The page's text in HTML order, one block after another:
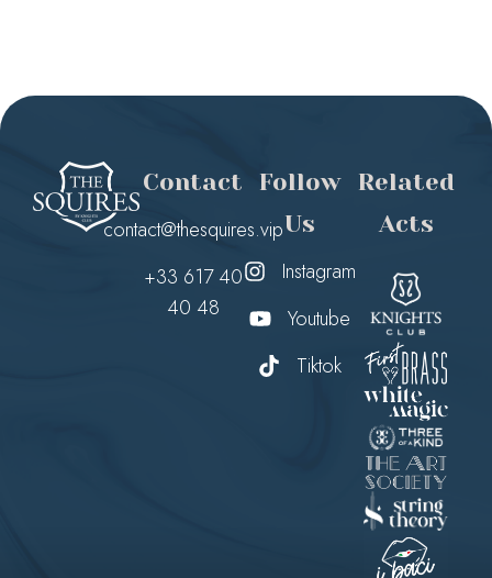
Contact
contact@thesquires.vip
+33 617 40
40 48
Follow
Us
Instagram
Youtube
Tiktok
Related
Acts